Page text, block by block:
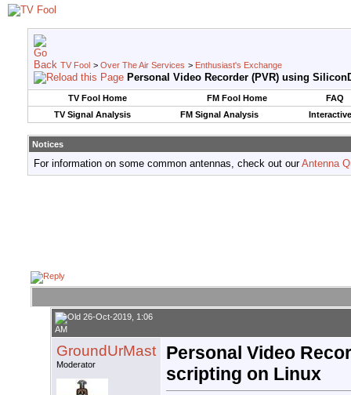
TV Fool > Over The Air Services > Enthusiast's Exchange
Personal Video Recorder (PVR) using
TV Fool Home FM Fool Home
FAQ
TV Signal Analysis
FM Signal Analysis
Notices
For information on some common antennas, check out ourAntenna
26-Oct-2019, 1:06
AM
GroundUrMast
Moderator
Personal Video
scripting on Linux